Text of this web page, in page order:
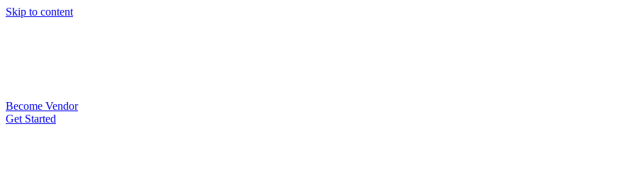
Skip to content
Become Vendor
Get Started